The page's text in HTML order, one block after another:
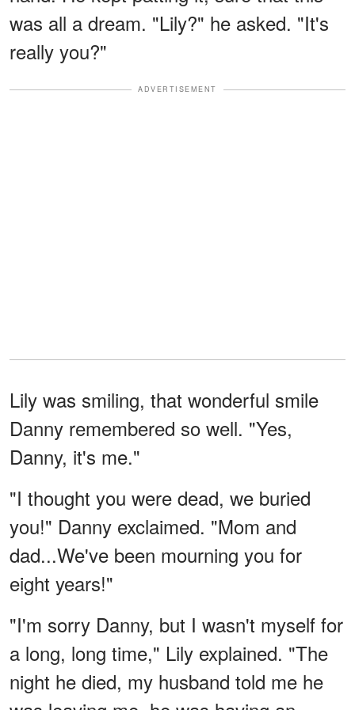
was all a dream. "Lily?" he asked. "It's
really you?"
ADVERTISEMENT
Lily was smiling, that wonderful smile
Danny remembered so well. "Yes,
Danny, it's me."
"I thought you were dead, we buried
you!" Danny exclaimed. "Mom and
dad...We've been mourning you for
eight years!"
"I'm sorry Danny, but I wasn't myself for
a long, long time," Lily explained. "The
night he died, my husband told me he